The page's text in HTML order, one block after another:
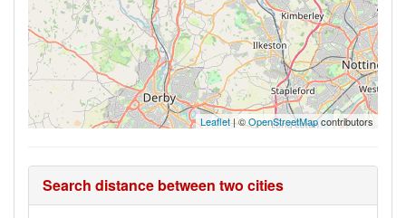
Leaflet| ©OpenStreetMapcontributors
Search distance between two cities